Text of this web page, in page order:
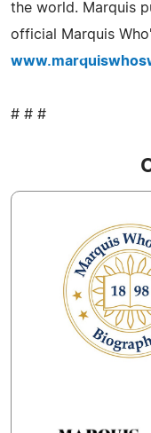
the world. Marquis
official Marquis
# # #